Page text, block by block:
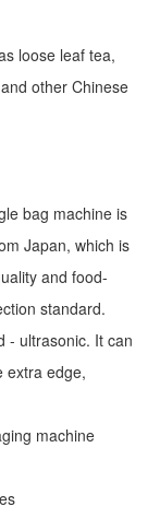
loose leaf tea,
other Chinese
bag machine is
Japan, which is
and food-
standard.
- ultrasonic. It can
extra edge,
machine